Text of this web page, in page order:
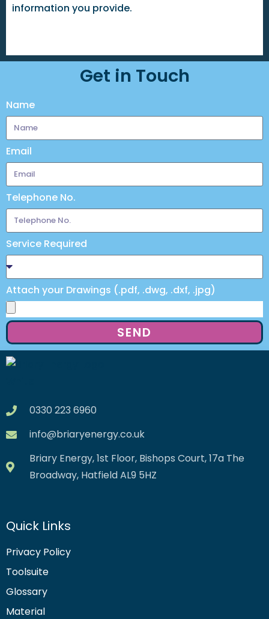
information you provide.
Get in Touch
Name
Email
Telephone No.
Service Required
Attach your Drawings (.pdf, .dwg, .dxf, .jpg)
SEND
0330 223 6960
info@briaryenergy.co.uk
Briary Energy, 1st Floor, Bishops Court, 17a The
Broadway, Hatfield AL9 5HZ
Quick Links
Privacy Policy
Toolsuite
Glossary
Material